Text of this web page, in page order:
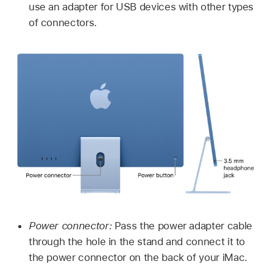
use an adapter for USB devices with other types
of connectors.
Power connector: Pass the power adapter cable
through the hole in the stand and connect it to
the power connector on the back of your iMac.